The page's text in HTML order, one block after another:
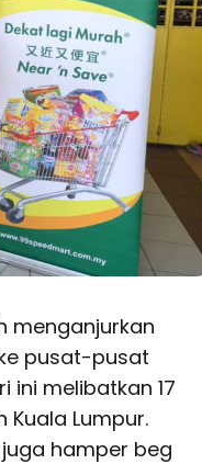
menganjurkan
pusat-pusat
ini melibatkan 17
Lumpur.
hamper beg